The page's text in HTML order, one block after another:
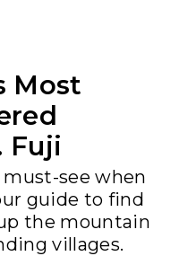
Most
Fuji
see when
guide to find
the mountain
villages.